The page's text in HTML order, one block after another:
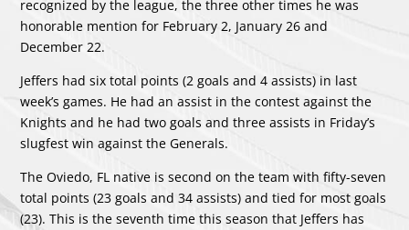
recognized by the league, the three other times he was
honorable mention for February 2, January 26 and
December 22.
Jeffers had six total points (2 goals and 4 assists) in last
week’s games. He had an assist in the contest against the
Knights and he had two goals and three assists in Friday’s
slugfest win against the Generals.
The Oviedo, FL native is second on the team with fifty-seven
total points (23 goals and 34 assists) and tied for most goals
(23). This is the seventh time this season that Jeffers has